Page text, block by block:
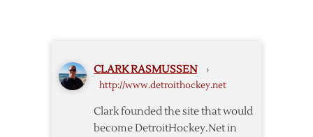
5
CLARK RASMUSSEN ›
http://www.detroithockey.net
Clark founded the site that would
become DetroitHockey.Net in